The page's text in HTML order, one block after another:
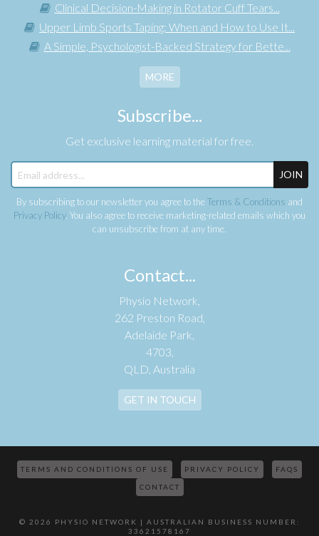
Clinical Decision-Making in Rotator Cuff Tears...
Upper Limb Sports Taping: When and How to Use It...
A Simple, Psychologist-Backed Strategy for Bette...
MORE
Subscribe...
Get exclusive learning material for free.
JOIN
By subscribing to our newsletter you agree to theTerms & Conditions and
Privacy Policy. You also agree to receive marketing-related emails which you
can unsubscribe from at any time.
Contact...
Physio Network,
262 Preston Road,
Adelaide Park,
4703,
QLD, Australia
GET IN TOUCH
TERMS AND CONDITIONS OF USE PRIVACY POLICY FAQS
CONTACT
© 2026 PHYSIO NETWORK | AUSTRALIAN BUSINESS NUMBER:
33621578167